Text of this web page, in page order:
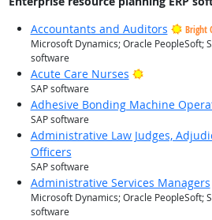
Accountants and Auditors
Bright
Microsoft Dynamics; Oracle PeopleSoft;
software
Acute Care Nurses Bright Outlook
SAP software
Adhesive Bonding Machine
SAP software
Administrative Law Judges,
Officers
SAP software
Administrative Services Managers
Microsoft Dynamics; Oracle PeopleSoft;
software